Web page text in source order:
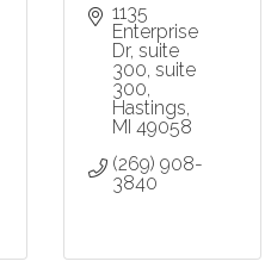
1135
Enterprise
Dr, suite
300 suite
300
Hastings
MI 49058
(269) 908-
3840